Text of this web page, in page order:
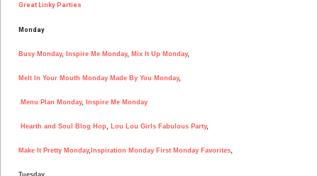
Great Linky Parties
Monday
Busy Monday, Inspire Me Monday, Mix It Up Monday,
Melt In Your Mouth Monday Made By You Monday,
Menu Plan Monday, Inspire Me Monday
Hearth and Soul Blog Hop Lou Lou Girls Fabulous Party,
Make It Pretty Monday, Inspiration Monday First Monday Favorites
Tuesday